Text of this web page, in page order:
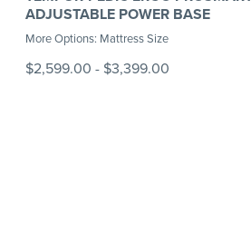
ADJUSTABLE POWER BASE
More Options: Mattress Size
$2,599.00 - $3,399.00